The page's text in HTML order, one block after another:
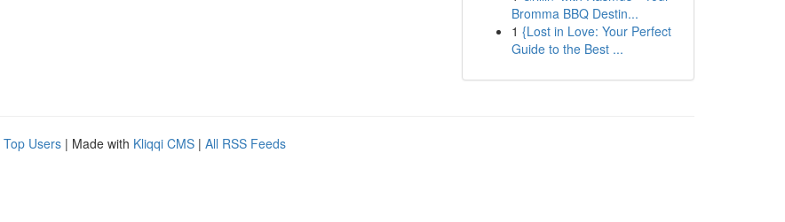
Bromma BBQ Destin...
1 {Lost in Love: Your Perfect
Guide to the Best ...
Top Users | Made with Kliqqi CMS | All RSS Feeds